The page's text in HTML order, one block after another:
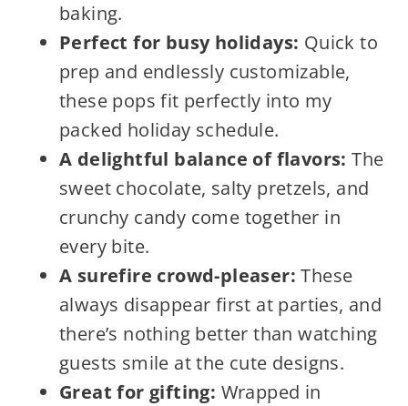
baking.
Perfect for busy holidays: Quick to
prep and endlessly customizable,
these pops fit perfectly into my
packed holiday schedule.
A delightful balance of flavors: The
sweet chocolate, salty pretzels, and
crunchy candy come together in
every bite.
A surefire crowd-pleaser: These
always disappear first at parties, and
there’s nothing better than watching
guests smile at the cute designs.
Great for gifting: Wrapped in